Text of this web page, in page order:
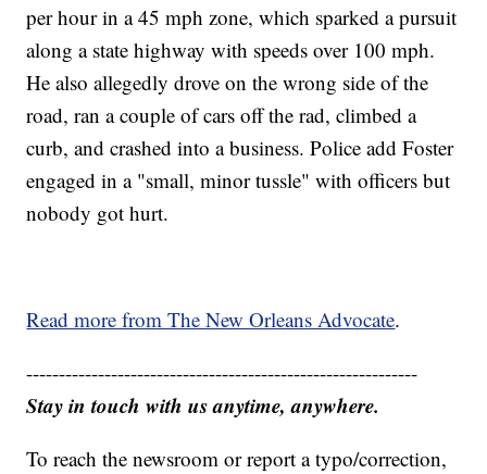
per hour in a 45 mph zone, which sparked a pursuit
along a state highway with speeds over 100 mph.
He also allegedly drove on the wrong side of the
road, ran a couple of cars off the rad, climbed a
curb, and crashed into a business. Police add Foster
engaged in a "small, minor tussle" with officers but
nobody got hurt.
Read more from The New Orleans Advocate.
------------------------------------------------------------
Stay in touch with us anytime, anywhere.
To reach the newsroom or report a typo/correction,